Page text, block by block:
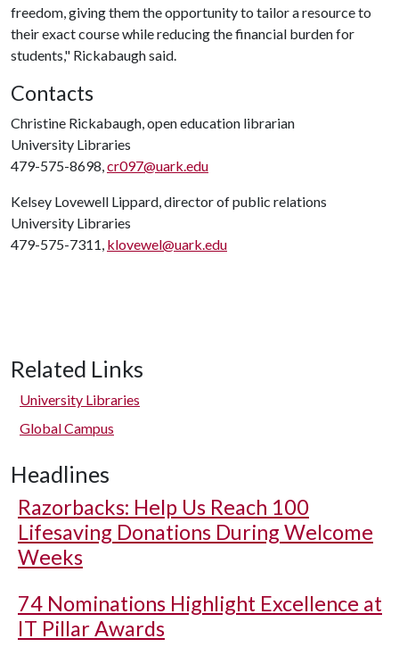
freedom, giving them the opportunity to tailor a resource to
their exact course while reducing the financial burden for
students," Rickabaugh said.
Contacts
Christine Rickabaugh, open education librarian
University Libraries
479-575-8698,cr097@uark.edu
Kelsey Lovewell Lippard, director of public relations
University Libraries
479-575-7311, klovewel@uark.edu
Related Links
University Libraries
Global Campus
Headlines
Razorbacks: Help Us Reach 100
Lifesaving Donations During Welcome
Weeks
74 Nominations Highlight Excellence at
IT Pillar Awards